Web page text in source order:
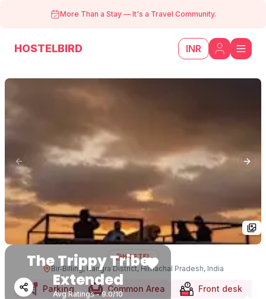
More Than a Stay — It's a Travel Community.
HOSTELBIRD INR
Previous slide
The Trippy Tribe
Extended
Avg Ratings - 9.0/10
HOSTEL
Bir‑Billing, Kangra District, Himachal Pradesh, India
Parking Common Area Front desk